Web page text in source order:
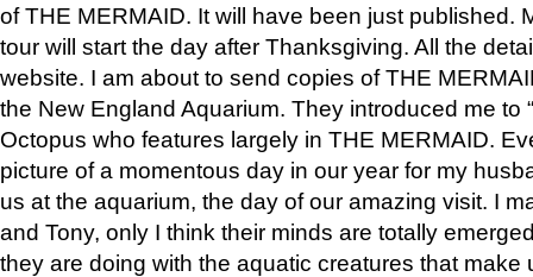
of THE MERMAID. It will have been just published.
tour will start the day after Thanksgiving. All the
website. I am about to send copies of THE
the New England Aquarium. They introduced me to
Octopus who features largely in THE MERMAID.
picture of a momentous day in our year for my
us at the aquarium, the day of our amazing visit. I
and Tony, only I think their minds are totally
they are doing with the aquatic creatures that make